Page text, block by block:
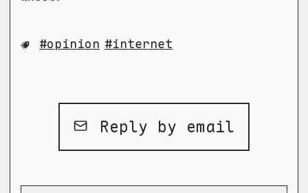
opinion internet
Reply by email